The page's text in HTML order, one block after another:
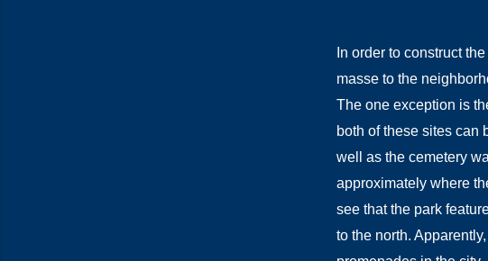
In order to construct
masse to the
The one exception is
both of these sites can
well as the cemetery
approximately where
see that the park
to the north.